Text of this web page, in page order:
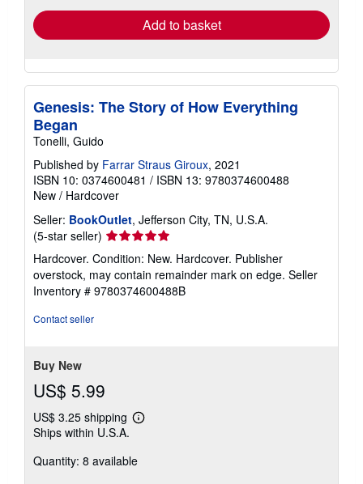
Add to basket
Genesis: The Story of How Everything
Began
Tonelli, Guido
Published by Farrar Straus Giroux, 2021
ISBN 10: 0374600481 / ISBN 13: 9780374600488
New / Hardcover
Seller: BookOutlet, Jefferson City, TN, U.S.A.
(5-star seller) Seller
rating
5
out
of
Hardcover. Condition: New. Hardcover. Publisher
overstock, may contain remainder mark on edge. Seller
Inventory # 9780374600488B
Contact seller
Buy New
US$ 5.99
US$ 3.25 shipping
Learn
shipping
Ships within U.S.A.
Quantity: 8 available